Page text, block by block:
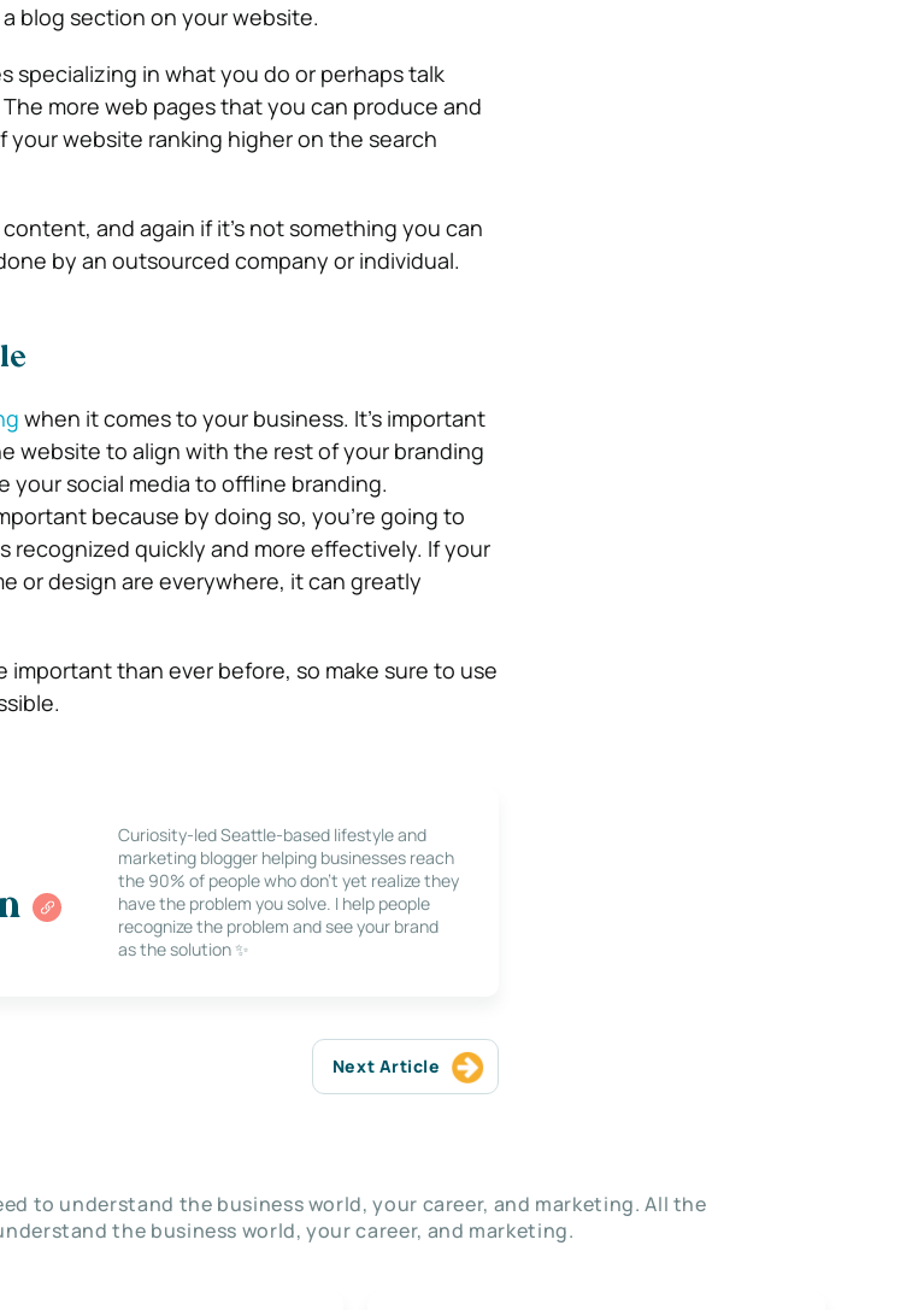
blog section on your website.
specializing in what you do or perhaps talk
more web pages that you can produce and
website ranking higher on the search
and again if it’s not something you can
by an outsourced company or individual.
when it comes to your business. It’s important
website to align with the rest of your branding
your social media to offline branding.
because by doing so, you’re going to
recognized quickly and more effectively. If your
or design are everywhere, it can greatly
than ever before, so make sure to use
Curiosity-led Seattle-based lifestyle and
marketing blogger helping businesses reach
the 90% of people who don’t yet realize they
have the problem you solve. I help people
recognize the problem and see your brand
as the solution ✨
Next Article
to understand the business world, your career, and marketing. All the
the business world, your career, and marketing.